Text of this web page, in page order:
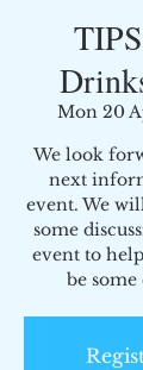
Mon 20
We look
next
event. We
some
event to
be some